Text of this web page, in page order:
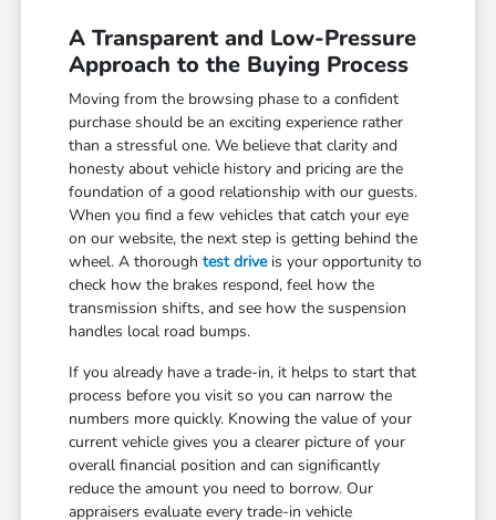
A Transparent and Low-Pressure
Approach to the Buying Process
Moving from the browsing phase to a confident
purchase should be an exciting experience rather
than a stressful one. We believe that clarity and
honesty about vehicle history and pricing are the
foundation of a good relationship with our guests.
When you find a few vehicles that catch your eye
on our website, the next step is getting behind the
wheel. A thoroughtest driveis your opportunity to
check how the brakes respond, feel how the
transmission shifts, and see how the suspension
handles local road bumps.
If you already have a trade-in, it helps to start that
process before you visit so you can narrow the
numbers more quickly. Knowing the value of your
current vehicle gives you a clearer picture of your
overall financial position and can significantly
reduce the amount you need to borrow. Our
appraisers evaluate every trade-in vehicle